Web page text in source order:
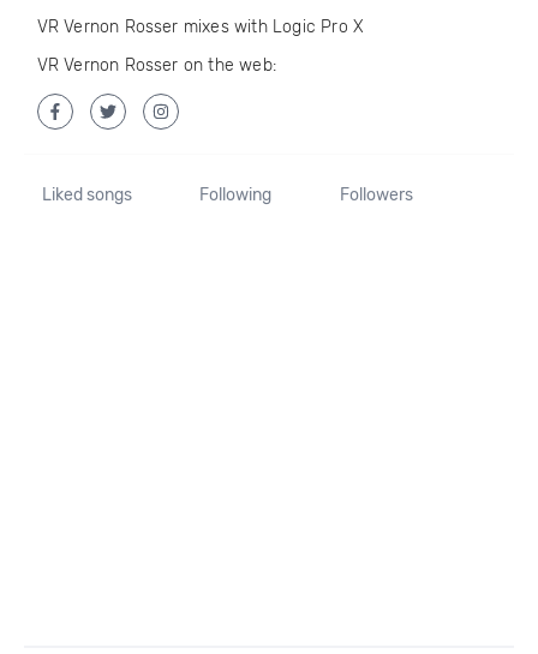
VR Vernon Rosser mixes with Logic Pro X
VR Vernon Rosser on the web:
Liked songs Following Followers